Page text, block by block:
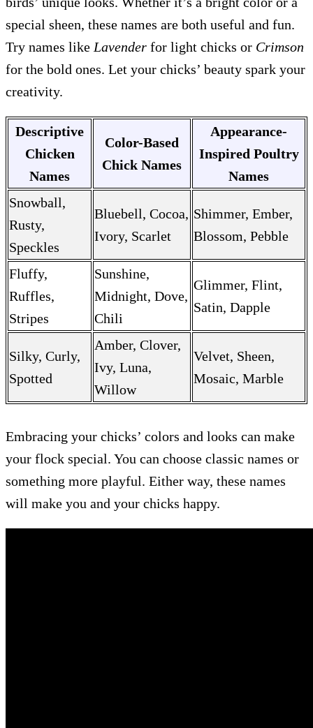
special sheen, these names are both useful and fun.
Try names like Lavender for light chicks or Crimson
for the bold ones. Let your chicks’ beauty spark your
creativity.
Descriptive
Chicken
Names
Color-Based
Chick Names
Appearance-
Inspired Poultry
Names
Snowball,
Rusty,
Speckles
Bluebell, Cocoa,
Ivory, Scarlet
Shimmer, Ember,
Blossom, Pebble
Fluffy,
Ruffles,
Stripes
Sunshine,
Midnight, Dove,
Chili
Glimmer, Flint,
Satin, Dapple
Silky, Curly,
Spotted
Amber, Clover,
Ivy, Luna,
Willow
Velvet, Sheen,
Mosaic, Marble
Embracing your chicks’ colors and looks can make
your flock special. You can choose classic names or
something more playful. Either way, these names
will make you and your chicks happy.